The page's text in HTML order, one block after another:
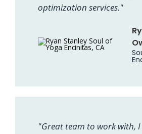
optimization services."
"Great team to work with,